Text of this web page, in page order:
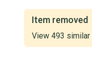
Item removed
View 493 similar